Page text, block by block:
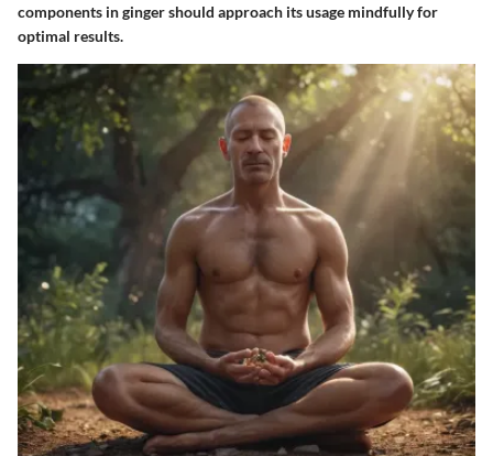
components in ginger should approach its usage mindfully for
optimal results.